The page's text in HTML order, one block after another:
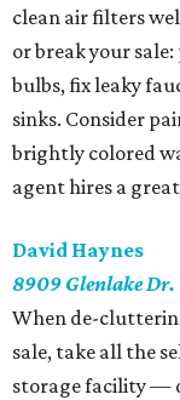
clean air filters
or break your
bulbs, fix leaky
sinks. Consider
brightly colored
agent hires a
David Haynes
8909 Glenlake Dr.
When de-
sale, take all the
storage facility —